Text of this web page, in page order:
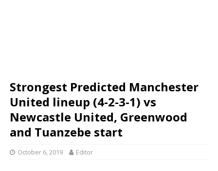
Strongest Predicted Manchester
United lineup (4-2-3-1) vs
Newcastle United, Greenwood
and Tuanzebe start
October 6, 2019 Editor